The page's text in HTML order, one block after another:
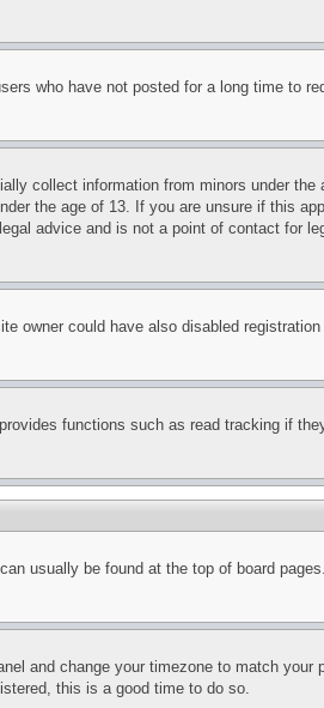
who have not posted for a long time to
collect information from minors under
the age of 13. If you are unsure if this
advice and is not a point of contact for
owner could have also disabled
functions such as read tracking if
usually be found at the top of board
and change your timezone to match your
this is a good time to do so.